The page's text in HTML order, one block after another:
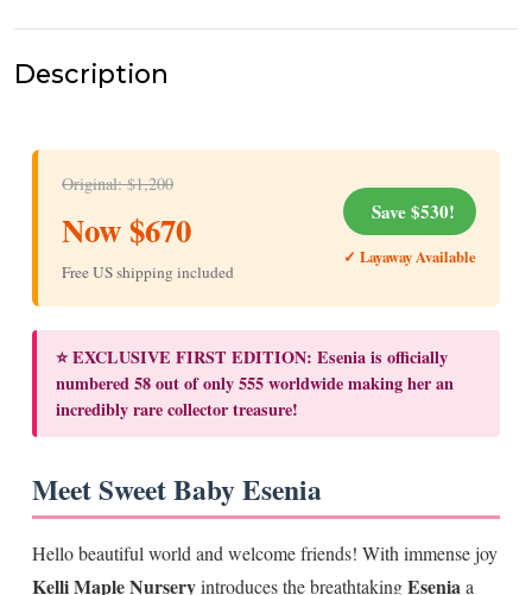
Description
Original: $1,200
Now $670
Free US shipping included
Save $530!
✓ Layaway Available
⭐ EXCLUSIVE FIRST EDITION: Esenia is officially
numbered 58 out of only 555 worldwide making her an
incredibly rare collector treasure!
Meet Sweet Baby Esenia
Hello beautiful world and welcome friends! With immense joy
Kelli Maple Nurseryintroduces the breathtakingEseniaa